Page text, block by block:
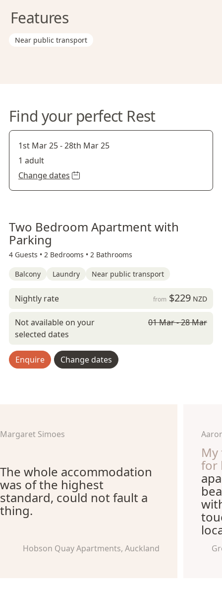
Features
Near public transport
Find your perfect Rest
1st Mar 25-28th Mar 25
1 adult
Change dates
Two Bedroom Apartment with
Parking
4 Guests • 2 Bedrooms • 2 Bathrooms
Balcony Laundry Near public transport
Nightly rate from $229NZD
Not available on your
selected dates
01 Mar - 28 Mar
Enquire Change dates
Margaret Simoes
The whole accommodation
was of the highest
standard, could not fault a
thing.
Hobson Quay Apartments, Auckland
for